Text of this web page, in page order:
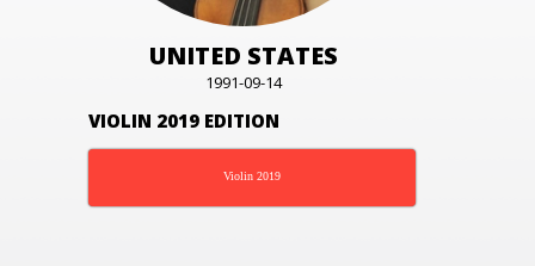
UNITED STATES
1991-09-14
VIOLIN 2019 EDITION
Violin 2019